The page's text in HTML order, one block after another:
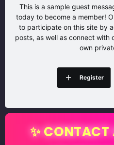
This is a sample guest
today to become a member!
to participate on this site by
posts, as well as connect with
own
Register
✨